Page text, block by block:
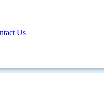
Us